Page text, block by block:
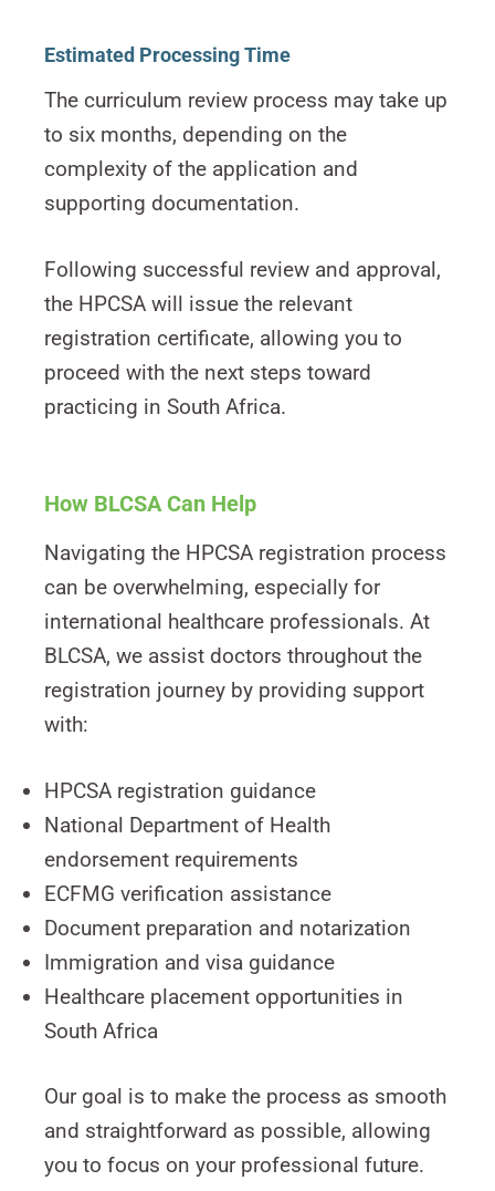
Estimated Processing Time
The curriculum review process may take up
to six months, depending on the
complexity of the application and
supporting documentation.
Following successful review and approval,
the HPCSA will issue the relevant
registration certificate, allowing you to
proceed with the next steps toward
practicing in South Africa.
How BLCSA Can Help
Navigating the HPCSA registration process
can be overwhelming, especially for
international healthcare professionals. At
BLCSA, we assist doctors throughout the
registration journey by providing support
with:
HPCSA registration guidance
National Department of Health
endorsement requirements
ECFMG verification assistance
Document preparation and notarization
Immigration and visa guidance
Healthcare placement opportunities in
South Africa
Our goal is to make the process as smooth
and straightforward as possible, allowing
you to focus on your professional future.